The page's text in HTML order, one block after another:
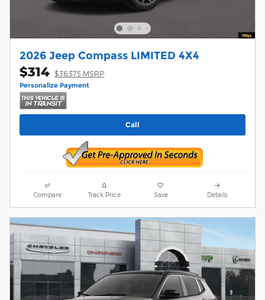
2026 Jeep Compass LIMITED 4X4
$314 $36,375 MSRP
Personalize Payment
Call
Compare Track Price Save Details